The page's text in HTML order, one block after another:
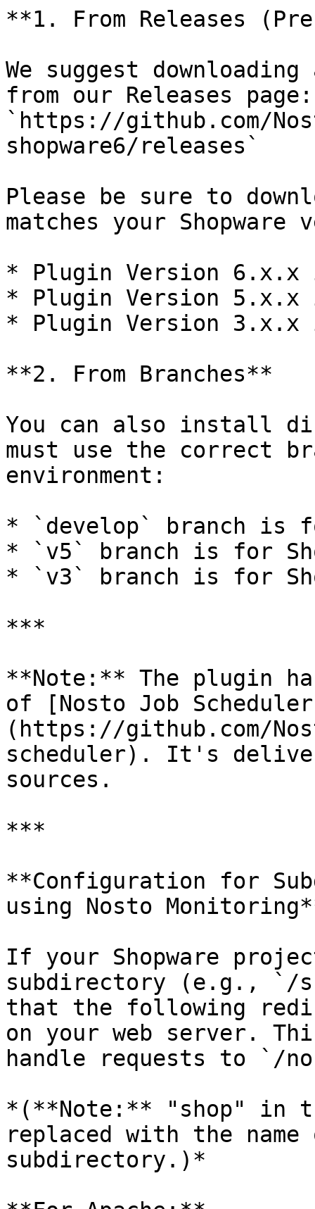
**1. From Releases
We suggest
from our Releases page:
`https://github.com/
shopware6/releases`
Please be sure to
matches your Shopware
* Plugin Version 6.x.x
* Plugin Version 5.x.x
* Plugin Version 3.x.x
**2. From Branches**
You can also install
must use the correct
environment:
* `develop` branch is
* `v5` branch is for
* `v3` branch is for
***
**Note:** The plugin
of [Nosto Job
(https://github.com/
scheduler). It's
sources.
***
**Configuration for
using Nosto
If your Shopware
subdirectory (e.g., `/
that the following
on your web server.
handle requests to `/
*(**Note:** "shop" in
replaced with the
subdirectory.)*